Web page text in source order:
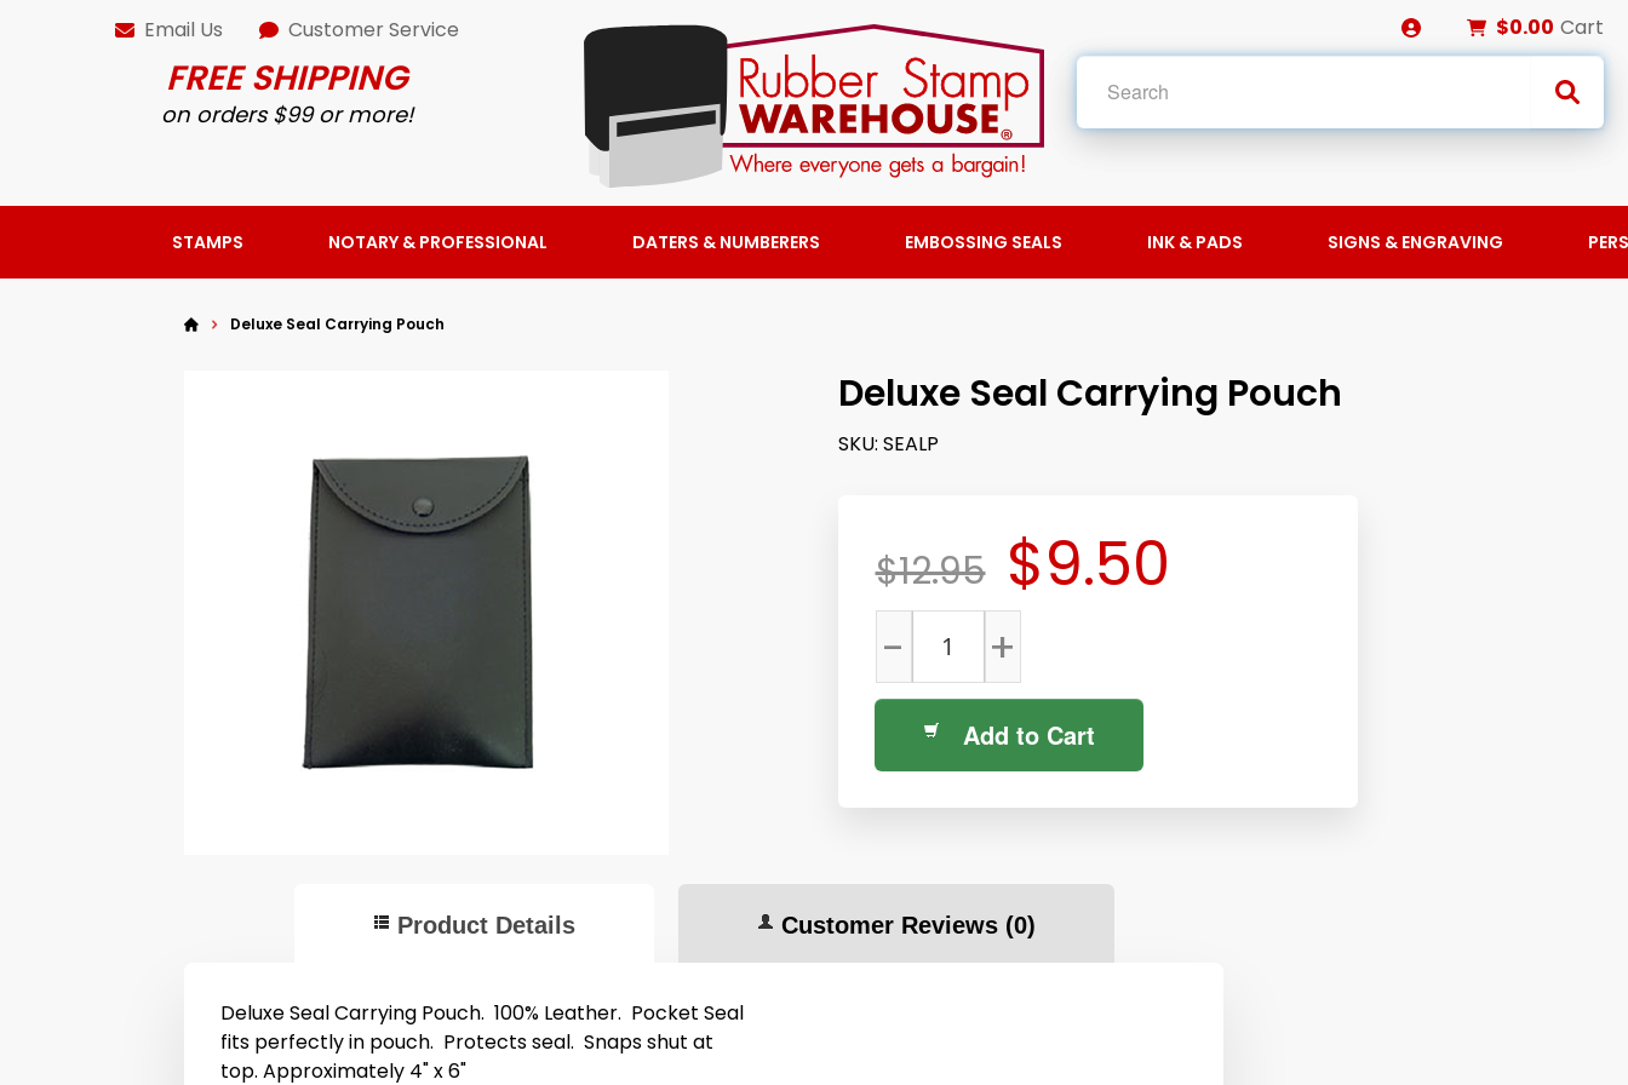
Email Us Customer Service
FREE SHIPPING
on orders $99 or more!
$0.00 Cart
STAMPS NOTARY & PROFESSIONAL DATERS & NUMBERERS EMBOSSING SEALS INK & PADS SIGNS & ENGRAVING
Deluxe Seal Carrying Pouch
Deluxe Seal Carrying Pouch
SKU: SEALP
Add to Cart
$9.50
$12.95
+
-
Product Details Customer Reviews(0)
Deluxe Seal Carrying Pouch. 100% Leather. Pocket Seal
fits perfectly in pouch. Protects seal. Snaps shut at
top. Approximately 4" x 6"